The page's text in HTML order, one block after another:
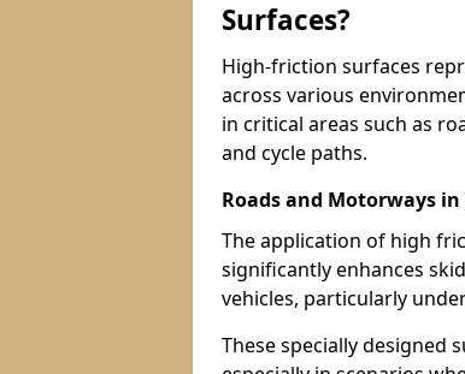
Surfaces?
High-friction surfaces
across various
in critical areas such as
and cycle paths.
Roads and Motorways
The application of high
significantly enhances
vehicles, particularly
These specially designed